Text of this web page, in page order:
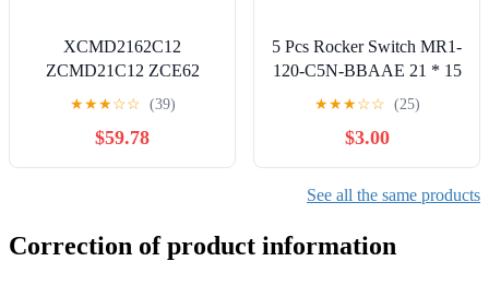
XCMD2162C12
ZCMD21C12 ZCE62
Limit Switch
★★★☆☆ (39)
$59.78
5 Pcs Rocker Switch MR1-
120-C5N-BBAAE 21 * 15
Switch ON-ON Plug-in
★★★☆☆ (25)
$3.00
See all the same products
Correction of product information